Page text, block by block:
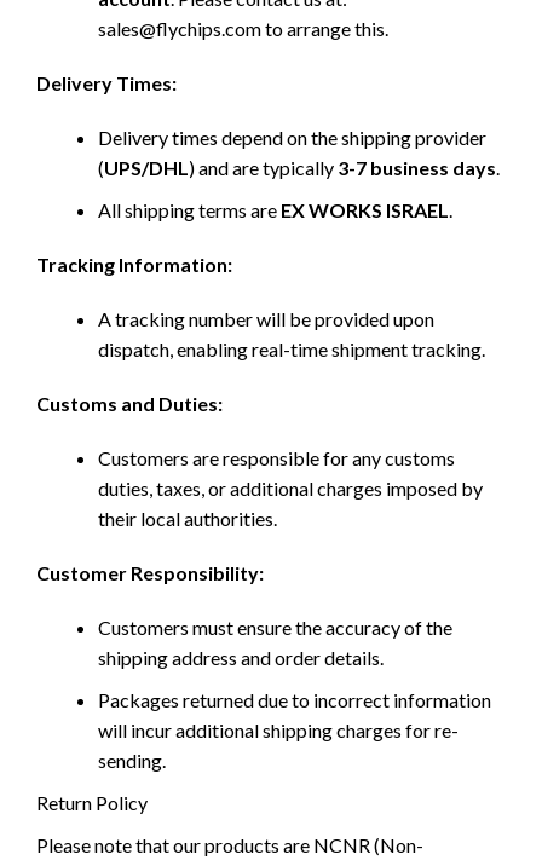
sales@flychips.com to arrange this.
Delivery Times:
Delivery times depend on the shipping provider
(UPS/DHL ) and are typically 3-7 business days
All shipping terms are EX WORKS ISRAEL
Tracking Information:
A tracking number will be provided upon
dispatch, enabling real-time shipment tracking.
Customs and Duties:
Customers are responsible for any customs
duties, taxes, or additional charges imposed by
their local authorities.
Customer Responsibility:
Customers must ensure the accuracy of the
shipping address and order details.
Packages returned due to incorrect information
will incur additional shipping charges for re-
sending.
Return Policy
Please note that our products are NCNR (Non-